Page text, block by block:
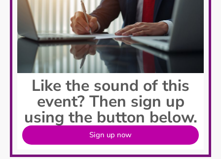
Like the sound of this
event? Then sign up
using the button below.
Sign up now